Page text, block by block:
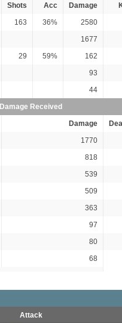
Shots Acc Damage
163 36%
2580
1677
29 59%
162
93
44
Damage Received
Damage
1770
818
539
509
363
97
80
68
Attack